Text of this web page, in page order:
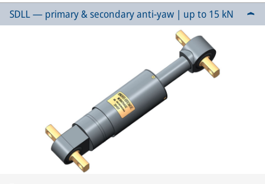
SDLL — primary & secondary anti-yaw | up to 15 kN